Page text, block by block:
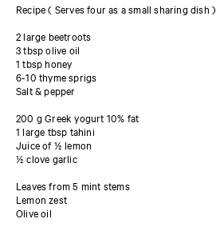
Recipe ( Serves four as a small sharing dish )
2 large beetroots
3 tbsp olive oil
1 tbsp honey
6-10 thyme sprigs
Salt & pepper
200 g Greek yogurt 10% fat
1 large tbsp tahini
Juice of ½ lemon
½ clove garlic
Leaves from 5 mint stems
Lemon zest
Olive oil